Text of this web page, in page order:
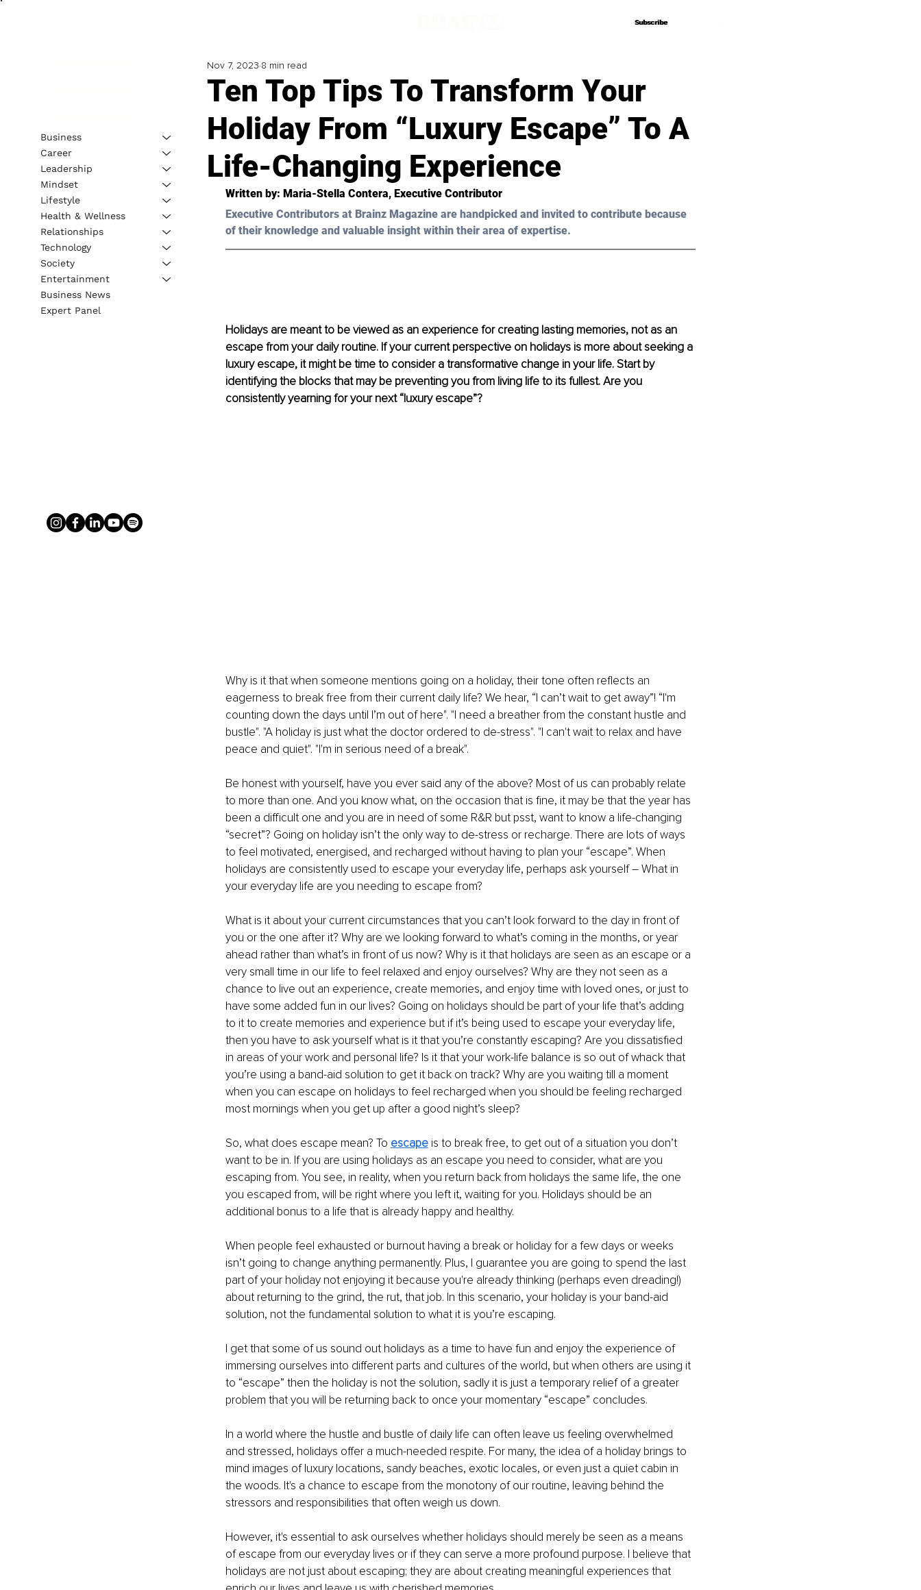
Subscribe
Subscribe
Ten Top Tips To Transform Your
Holiday From “Luxury Escape” To A
Life-Changing Experience
Nov 7, 2023 8 min read
Written by: Maria-Stella Contera, Executive Contributor
Executive Contributors at Brainz Magazine are handpicked and invited to contribute because
of their knowledge and valuable insight within their area of expertise.
Holidays are meant to be viewed as an experience for creating lasting memories, not as an
escape from your daily routine. If your current perspective on holidays is more about seeking a
luxury escape, it might be time to consider a transformative change in your life. Start by
identifying the blocks that may be preventing you from living life to its fullest. Are you
consistently yearning for your next “luxury escape”?
Why is it that when someone mentions going on a holiday, their tone often reflects an
eagerness to break free from their current daily life? We hear, “I can’t wait to get away”! “I'm
counting down the days until I’m out of here". "I need a breather from the constant hustle and
bustle". "A holiday is just what the doctor ordered to de-stress". "I can't wait to relax and have
peace and quiet". "I'm in serious need of a break".
Be honest with yourself, have you ever said any of the above? Most of us can probably relate
to more than one. And you know what, on the occasion that is fine, it may be that the year has
been a difficult one and you are in need of some R&R but psst, want to know a life-changing
“secret”? Going on holiday isn’t the only way to de-stress or recharge. There are lots of ways
to feel motivated, energised, and recharged without having to plan your “escape”. When
holidays are consistently used to escape your everyday life, perhaps ask yourself – What in
your everyday life are you needing to escape from?
What is it about your current circumstances that you can’t look forward to the day in front of
you or the one after it? Why are we looking forward to what’s coming in the months, or year
ahead rather than what’s in front of us now? Why is it that holidays are seen as an escape or a
very small time in our life to feel relaxed and enjoy ourselves? Why are they not seen as a
chance to live out an experience, create memories, and enjoy time with loved ones, or just to
have some added fun in our lives? Going on holidays should be part of your life that’s adding
to it to create memories and experience but if it’s being used to escape your everyday life,
then you have to ask yourself what is it that you’re constantly escaping? Are you dissatisfied
in areas of your work and personal life? Is it that your work-life balance is so out of whack that
you’re using a band-aid solution to get it back on track? Why are you waiting till a moment
when you can escape on holidays to feel recharged when you should be feeling recharged
most mornings when you get up after a good night’s sleep?
So, what does escape mean? To escape is to break free, to get out of a situation you don’t
want to be in. If you are using holidays as an escape you need to consider, what are you
escaping from. You see, in reality, when you return back from holidays the same life, the one
you escaped from, will be right where you left it, waiting for you. Holidays should be an
additional bonus to a life that is already happy and healthy.
When people feel exhausted or burnout having a break or holiday for a few days or weeks
isn’t going to change anything permanently. Plus, I guarantee you are going to spend the last
part of your holiday not enjoying it because you're already thinking (perhaps even dreading!)
about returning to the grind, the rut, that job. In this scenario, your holiday is your band-aid
solution, not the fundamental solution to what it is you’re escaping.
I get that some of us sound out holidays as a time to have fun and enjoy the experience of
immersing ourselves into different parts and cultures of the world, but when others are using it
to “escape” then the holiday is not the solution, sadly it is just a temporary relief of a greater
problem that you will be returning back to once your momentary “escape” concludes.
In a world where the hustle and bustle of daily life can often leave us feeling overwhelmed
and stressed, holidays offer a much-needed respite. For many, the idea of a holiday brings to
mind images of luxury locations, sandy beaches, exotic locales, or even just a quiet cabin in
the woods. It's a chance to escape from the monotony of our routine, leaving behind the
stressors and responsibilities that often weigh us down.
However, it's essential to ask ourselves whether holidays should merely be seen as a means
of escape from our everyday lives or if they can serve a more profound purpose. I believe that
holidays are not just about escaping; they are about creating meaningful experiences that
Business
Career
Leadership
Mindset
Lifestyle
Health & Wellness
Relationships
Technology
Society
Entertainment
Business News
Expert Panel